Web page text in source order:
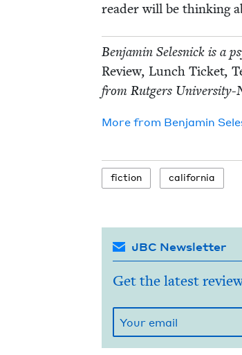
read­er will be think­ing
Ben­jamin Selesnick is a
Review, Lunch Tick­et,
from Rut­gers University-
More from Ben­jamin
fic­tion cal­i­for­nia
JBC Newsletter
Get the latest